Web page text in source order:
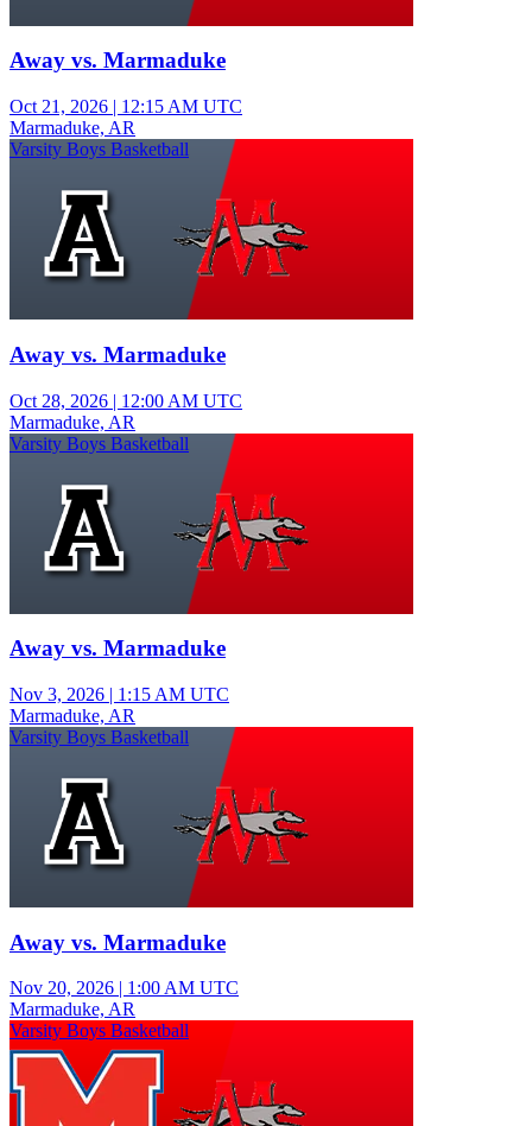
Away vs. Marmaduke
Oct 21, 2026 | 12:15 AM UTC
Marmaduke, AR
Varsity Boys Basketball
Away vs. Marmaduke
Oct 28, 2026 | 12:00 AM UTC
Marmaduke, AR
Varsity Boys Basketball
Away vs. Marmaduke
Nov 3, 2026 | 1:15 AM UTC
Marmaduke, AR
Varsity Boys Basketball
Away vs. Marmaduke
Nov 20, 2026 | 1:00 AM UTC
Marmaduke, AR
Varsity Boys Basketball